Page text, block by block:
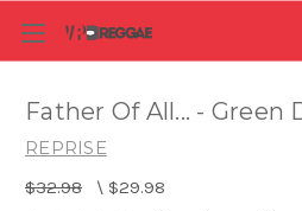
Father Of All... - Green
REPRISE
$32.98 \ $29.98